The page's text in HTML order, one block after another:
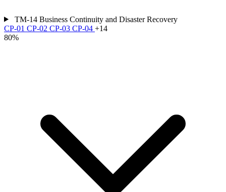
TM-14 Business Continuity and Disaster Recovery
CP-01 CP-02 CP-03 CP-04 +14
80%